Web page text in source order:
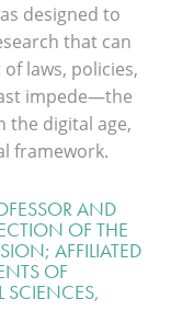
designed to
that can
laws, policies,
impede—the
the digital age,
framework.
AND
OF THE
AFFILIATED
OF